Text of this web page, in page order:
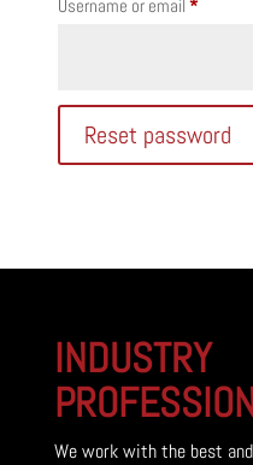
Username or email *
Reset password
INDUSTRY
We work with the best